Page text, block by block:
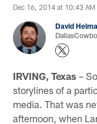
Dec 16, 2014 at 10:43 AM
David
IRVING, Texas –
storylines of a
media. That was
afternoon, when